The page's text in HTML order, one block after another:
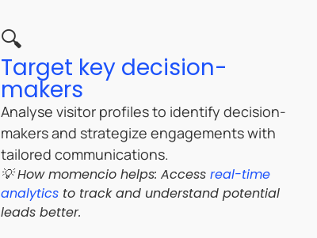
🔍
Target key decision-
makers
Analyse visitor profiles to identify decision-
makers and strategize engagements with
tailored communications.
💡 How momencio helps: Access real-time
analyticsto track and understand potential
leads better.